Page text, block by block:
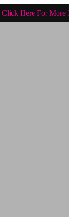
Click Here For More